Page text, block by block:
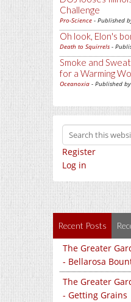
Challenge
Pro-Science - Published
Oh look, Elon's
Death to Squirrels -
Smoke and
for a Warming
Oceanoxia - Published by
Register
Log in
Recent Posts
The Greater
- Bellarosa
The Greater
- Getting Grains